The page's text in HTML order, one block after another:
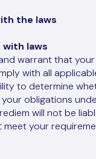
the laws
with laws
warrant that
with all
to determine
obligations
will not be
meet your